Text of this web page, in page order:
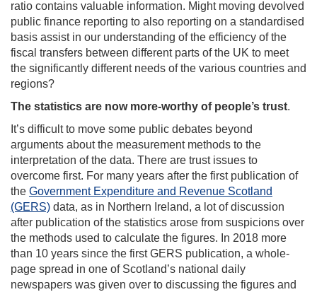
ratio contains valuable information. Might moving devolved
public finance reporting to also reporting on a standardised
basis assist in our understanding of the efficiency of the
fiscal transfers between different parts of the UK to meet
the significantly different needs of the various countries and
regions?
The statistics are now more-worthy of people’s trust.
It’s difficult to move some public debates beyond
arguments about the measurement methods to the
interpretation of the data. There are trust issues to
overcome first. For many years after the first publication of
the Government Expenditure and Revenue Scotland
(GERS) data, as in Northern Ireland, a lot of discussion
after publication of the statistics arose from suspicions over
the methods used to calculate the figures. In 2018 more
than 10 years since the first GERS publication, a whole-
page spread in one of Scotland’s national daily
newspapers was given over to discussing the figures and